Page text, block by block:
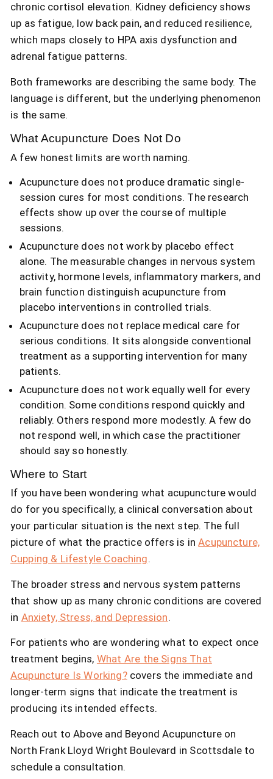
chronic cortisol elevation. Kidney deficiency shows
up as fatigue, low back pain, and reduced resilience,
which maps closely to HPA axis dysfunction and
adrenal fatigue patterns.
Both frameworks are describing the same body. The
language is different, but the underlying phenomenon
is the same.
What Acupuncture Does Not Do
A few honest limits are worth naming.
Acupuncture does not produce dramatic single-
session cures for most conditions. The research
effects show up over the course of multiple
sessions.
Acupuncture does not work by placebo effect
alone. The measurable changes in nervous system
activity, hormone levels, inflammatory markers, and
brain function distinguish acupuncture from
placebo interventions in controlled trials.
Acupuncture does not replace medical care for
serious conditions. It sits alongside conventional
treatment as a supporting intervention for many
patients.
Acupuncture does not work equally well for every
condition. Some conditions respond quickly and
reliably. Others respond more modestly. A few do
not respond well, in which case the practitioner
should say so honestly.
Where to Start
If you have been wondering what acupuncture would
do for you specifically, a clinical conversation about
your particular situation is the next step. The full
picture of what the practice offers is inAcupuncture,
Cupping & Lifestyle Coaching.
The broader stress and nervous system patterns
that show up as many chronic conditions are covered
in Anxiety, Stress, and Depression.
For patients who are wondering what to expect once
treatment begins, What Are the Signs That
Acupuncture Is Working?covers the immediate and
longer-term signs that indicate the treatment is
producing its intended effects.
Reach out to Above and Beyond Acupuncture on
North Frank Lloyd Wright Boulevard in Scottsdale to
schedule a consultation.